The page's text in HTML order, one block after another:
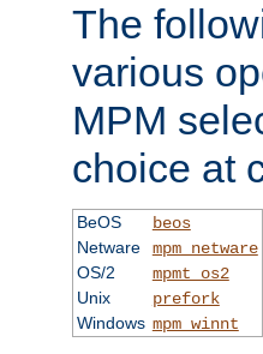
The
various
MPM
choice at
BeOS
beos
Netware
mpm_netware
OS/2
mpmt_os2
Unix
prefork
Windows mpm_winnt